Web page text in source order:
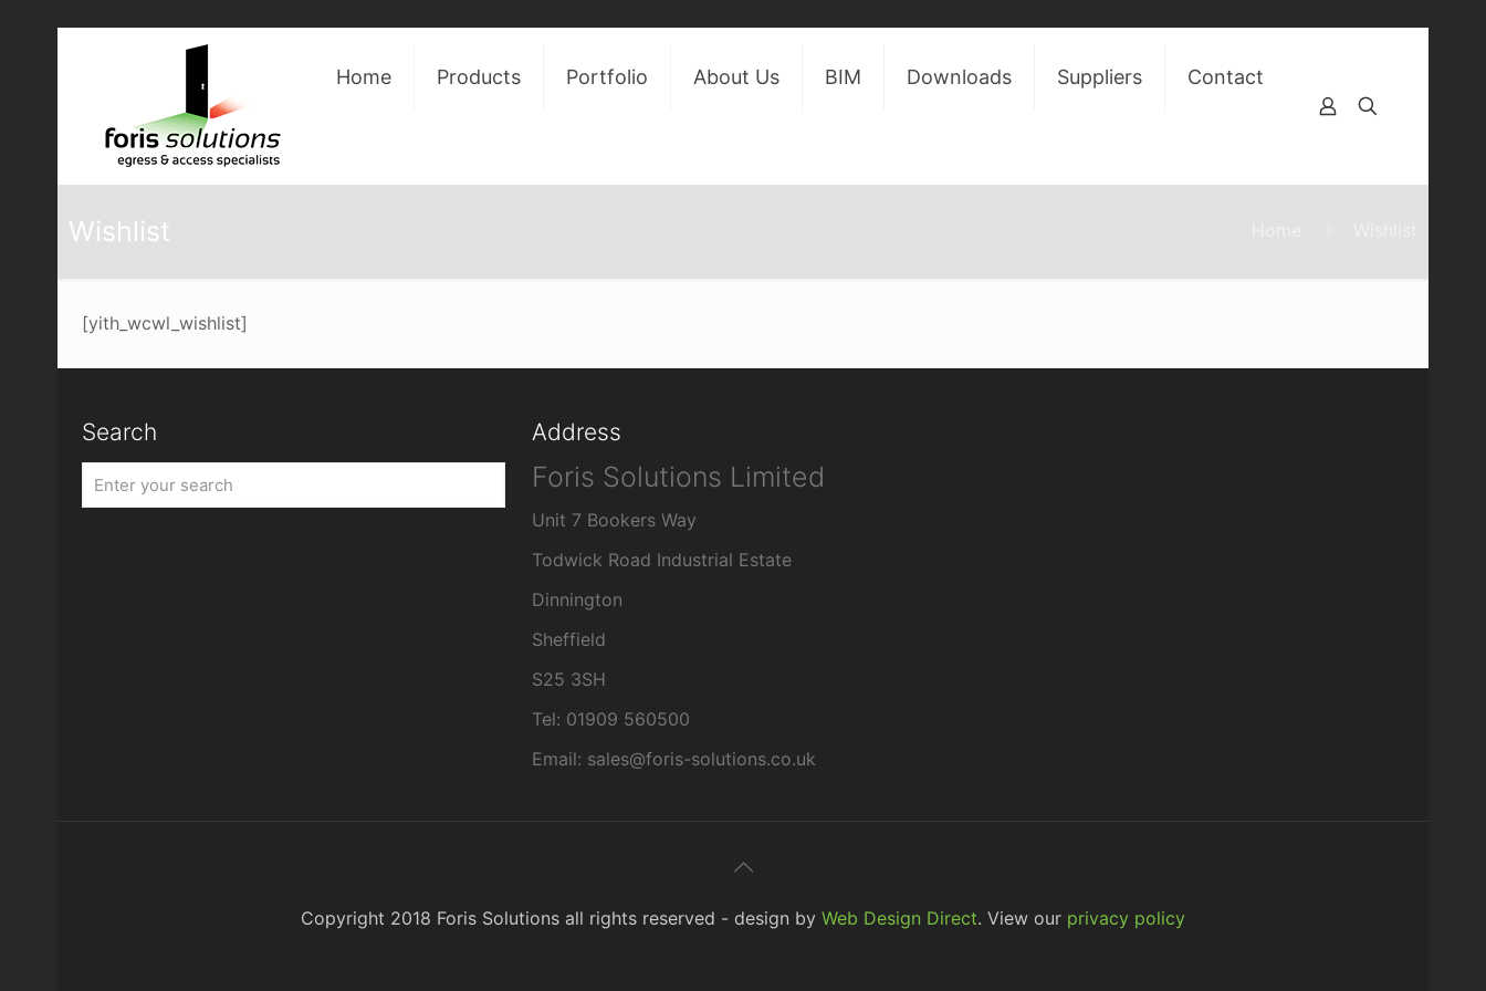
Home Products Portfolio About Us BIM Downloads Suppliers Contact
Wishlist
[yith_wcwl_wishlist]
Search Address
Foris Solutions Limited
Unit 7 Bookers Way
Todwick Road Industrial Estate
Dinnington
Sheffield
S25 3SH
Tel: 01909 560500
Email: sales@foris-solutions.co.uk
Copyright 2018 Foris Solutions all rights reserved - design by Web Design Direct. View our privacy policy